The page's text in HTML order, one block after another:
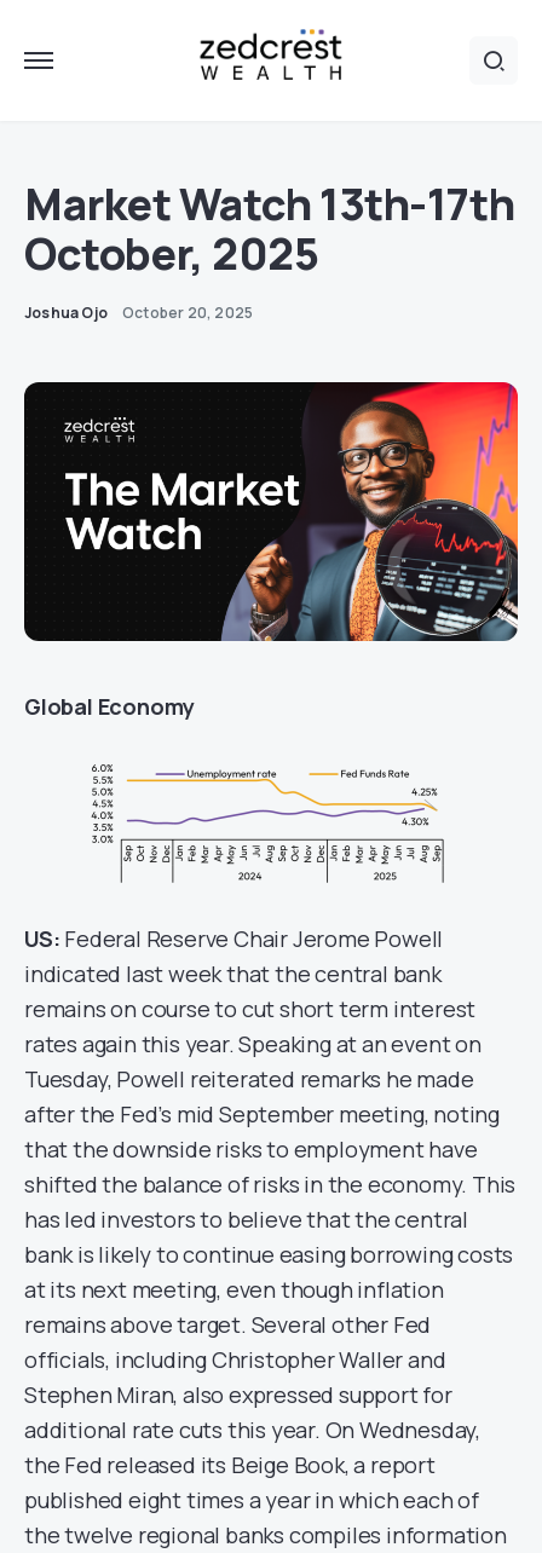
Market Watch 13th-17th
October, 2025
Joshua Ojo October 20, 2025
Global Economy
US: Federal Reserve Chair Jerome Powell
indicated last week that the central bank
remains on course to cut short term interest
rates again this year. Speaking at an event on
Tuesday, Powell reiterated remarks he made
after the Fed’s mid September meeting, noting
that the downside risks to employment have
shifted the balance of risks in the economy. This
has led investors to believe that the central
bank is likely to continue easing borrowing costs
at its next meeting, even though inflation
remains above target. Several other Fed
officials, including Christopher Waller and
Stephen Miran, also expressed support for
additional rate cuts this year. On Wednesday,
the Fed released its Beige Book, a report
published eight times a year in which each of
the twelve regional banks compiles information